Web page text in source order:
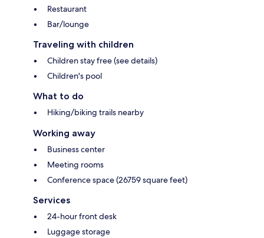
Restaurant
Bar/lounge
Traveling with children
Children stay free (see details)
Children's pool
What to do
Hiking/biking trails nearby
Working away
Business center
Meeting rooms
Conference space (26759 square feet)
Services
24-hour front desk
Luggage storage